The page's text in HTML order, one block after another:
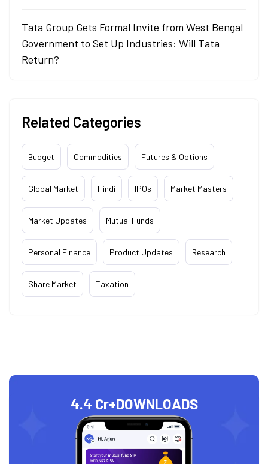
Tata Group Gets Formal Invite from West Bengal
Government to Set Up Industries: Will Tata
Return?
Related Categories
Budget Commodities Futures & Options
Global Market Hindi IPOs Market Masters
Market Updates Mutual Funds
Personal Finance Product Updates Research
Share Market Taxation
4.4 Cr+DOWNLOADS